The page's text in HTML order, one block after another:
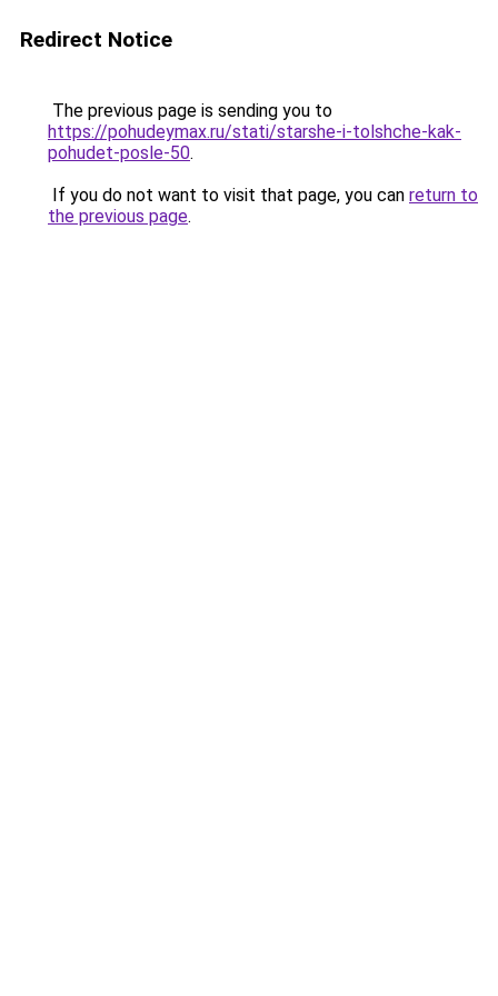
Redirect Notice
The previous page is sending you to
https://pohudeymax.ru/stati/starshe-i-tolshche-kak-
pohudet-posle-50.
If you do not want to visit that page, you can return to
the previous page.